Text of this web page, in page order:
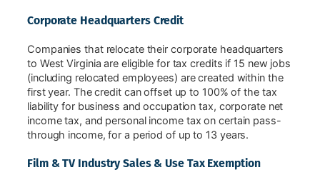
Corporate Headquarters Credit
Companies that relocate their corporate headquarters
to West Virginia are eligible for tax credits if 15 new jobs
(including relocated employees) are created within the
first year. The credit can offset up to 100% of the tax
liability for business and occupation tax, corporate net
income tax, and personal income tax on certain pass-
through income, for a period of up to 13 years.
Film & TV Industry Sales & Use Tax Exemption